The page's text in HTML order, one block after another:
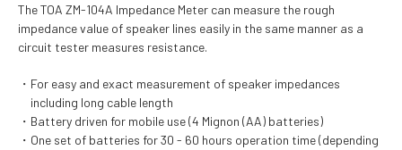
The TOA ZM-104A Impedance Meter can measure the rough
impedance value of speaker lines easily in the same manner as a
circuit tester measures resistance.
For easy and exact measurement of speaker impedances
including long cable length
Battery driven for mobile use (4 Mignon (AA) batteries)
One set of batteries for 30 - 60 hours operation time (depending